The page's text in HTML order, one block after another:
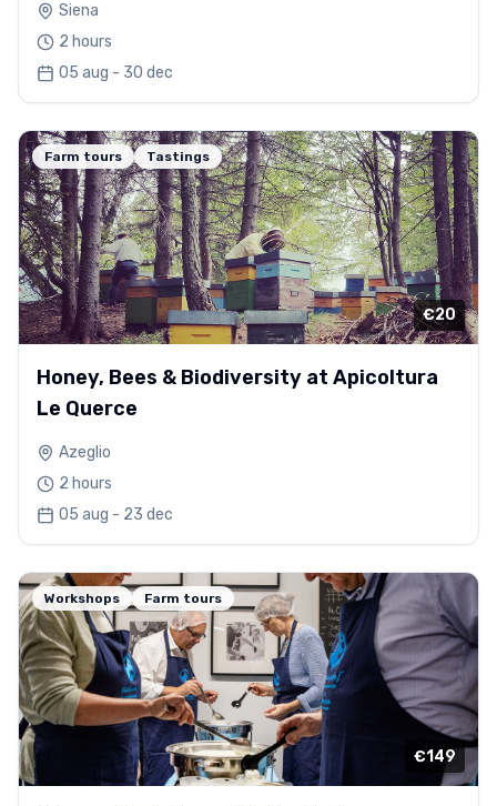
Siena
2 hours
05 aug - 30 dec
Farm tours Tastings
€20
Honey, Bees & Biodiversity at Apicoltura
Le Querce
Azeglio
2 hours
05 aug - 23 dec
Workshops Farm tours
€149